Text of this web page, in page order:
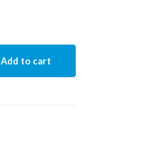
Add to cart